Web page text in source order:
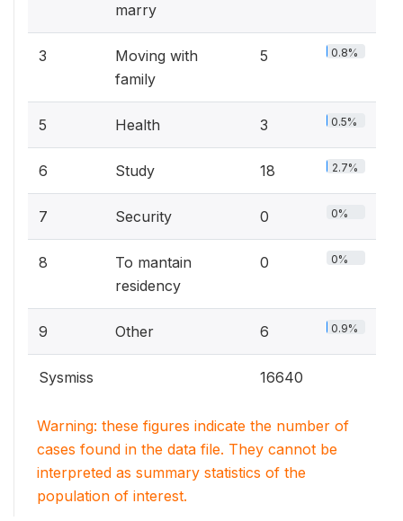
marry
3
Moving with
family
5 0.8%
5 Health 3 0.5%
6 Study 18 2.7%
7 Security 0 0%
8
To mantain
residency
0 0%
9 Other 6 0.9%
Sysmiss 16640
Warning: these figures indicate the number of
cases found in the data file. They cannot be
interpreted as summary statistics of the
population of interest.